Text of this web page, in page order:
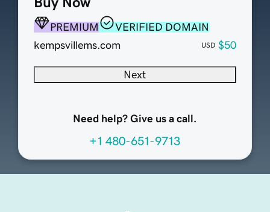
PREMIUM
VERIFIED DOMAIN
kempsvillems.com
USD $50
Next
Need help? Give us a call.
+1 480-651-9713